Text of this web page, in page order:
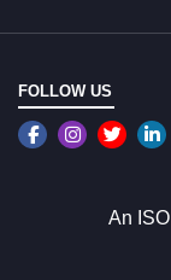
FOLLOW US
An